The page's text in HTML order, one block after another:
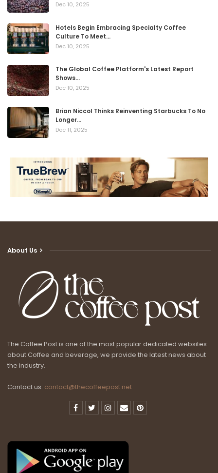
Dec 10, 2025
Hotels Begin Embracing Specialty Coffee
Culture To Meet…
Dec 10, 2025
The Global Coffee Platform's Latest Report
Shows…
Dec 10, 2025
Brian Niccol Thinks Reinventing Starbucks To No
Longer…
Dec 11, 2025
About Us
The Coffee Post is one of the most popular dedicated websites
about Coffee and beverage, we provide the latest news about
the industry.
Contact us: contact@thecoffeepost.net